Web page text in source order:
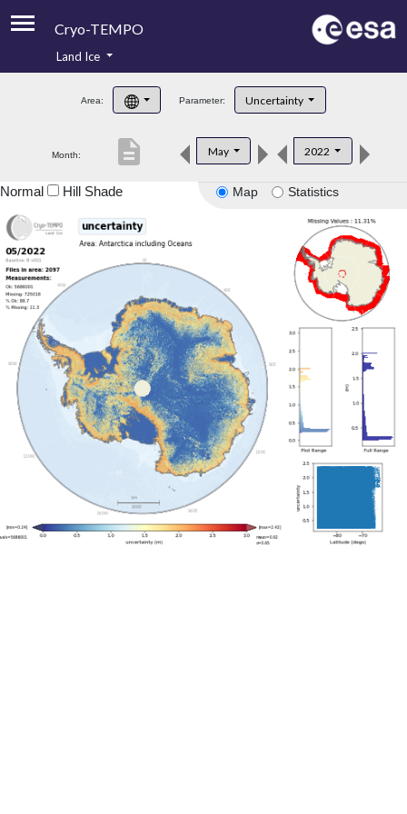
Cryo-TEMPO
Product Handbook
Product Downloads
Land Ice
Area: Parameter: Uncertainty
Month: May 2022
description
Map Statistics
Normal Hill Shade